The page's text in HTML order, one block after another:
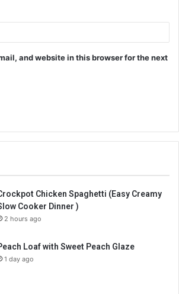
and website in this browser for the next
Chicken Spaghetti (Easy Creamy
Cooker Dinner )
2 hours ago
Loaf with Sweet Peach Glaze
1 day ago